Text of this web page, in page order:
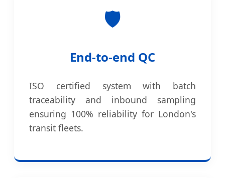
🛡️
End-to-end QC
ISO certified system with batch
traceability and inbound sampling
ensuring 100% reliability for London's
transit fleets.